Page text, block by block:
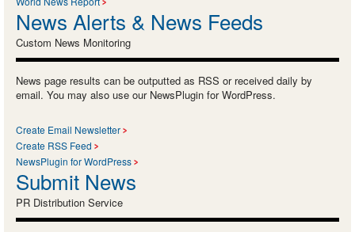
News Alerts & News Feeds
Custom News Monitoring
News page results can be outputted as RSS or received daily by
email. You may also use our NewsPlugin for WordPress.
Create Email Newsletter
Create RSS Feed
NewsPlugin for WordPress
Submit News
PR Distribution Service